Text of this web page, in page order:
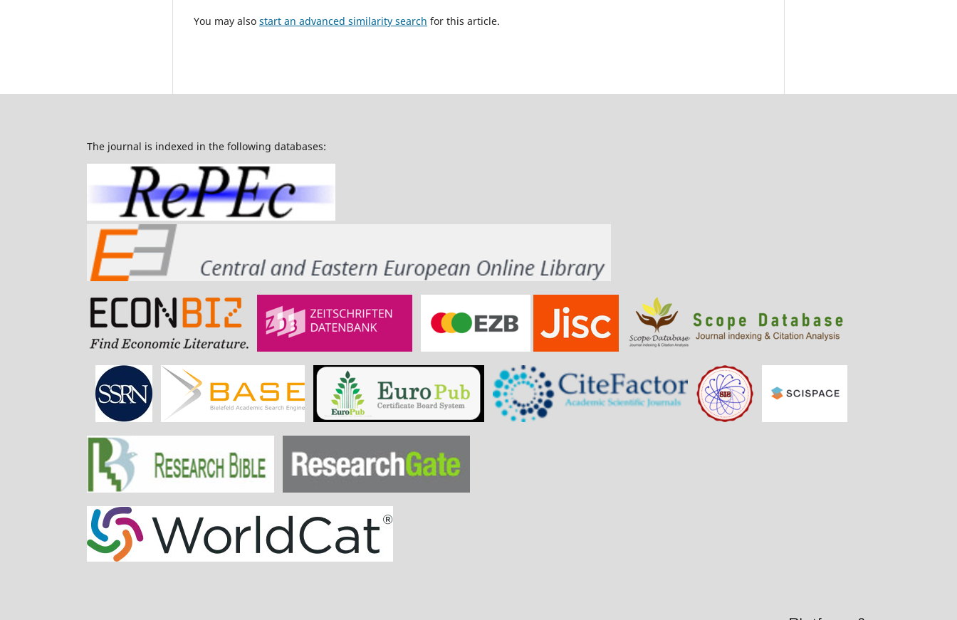
You may also start an advanced similarity search for this article.
The journal is indexed in the following databases: